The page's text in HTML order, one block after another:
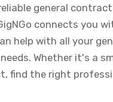
general
connects you
help with all your
Whether it's a
find the right